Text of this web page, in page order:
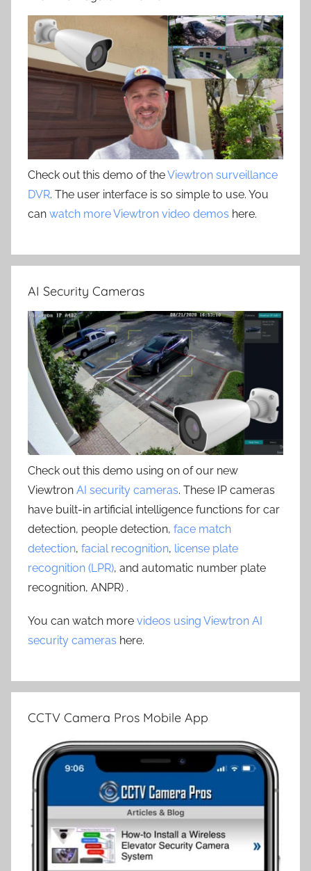
Check out this demo of theViewtron surveillance
DVR. The user interface is so simple to use. You
can watch more Viewtron video demos here.
AI Security Cameras
Check out this demo using on of our new
Viewtron AI security cameras. These IP cameras
have built-in artificial intelligence functions for car
detection, people detection, face match
detection, facial recognition, license plate
recognition (LPR), and automatic number plate
recognition, ANPR) .
You can watch more videos using Viewtron AI
security cameras here.
CCTV Camera Pros Mobile App